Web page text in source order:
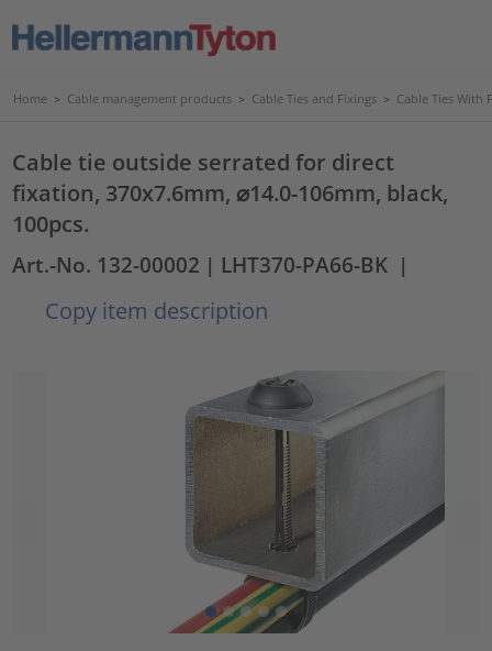
Home > Cable management products > Cable Ties and Fixings > Cable Ties With
Cable tie outside serrated for direct
fixation, 370x7.6mm, ⌀14.0-106mm, black,
100pcs.
Art.-No. 132-00002 | LHT370-PA66-BK |
Copy item description